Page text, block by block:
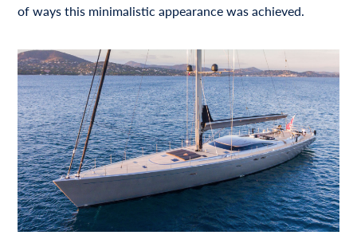
of ways this minimalistic appearance was achieved.